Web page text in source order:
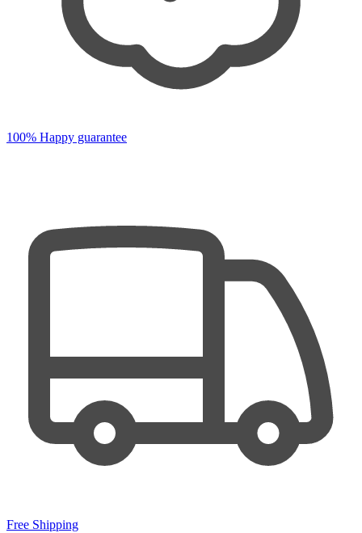
100% Happy guarantee
Free Shipping